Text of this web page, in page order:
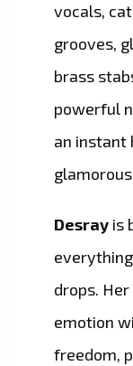
vocals,
grooves,
brass
powerful
an instant
Desray is
drops.
emotion
freedom,